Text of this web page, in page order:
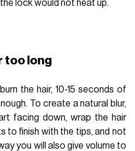
lock would not heat up.
too long
the hair, 10-15 seconds of
To create a natural blur,
facing down, wrap the hair
to finish with the tips, and not
you will also give volume to